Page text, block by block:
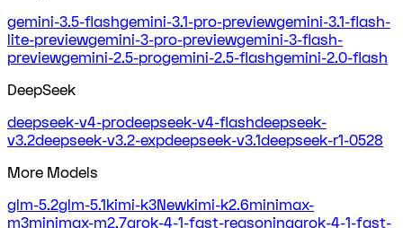
gemini-3.5-flashgemini-3.1-pro-previewgemini-3.1-flash-
lite-previewgemini-3-pro-previewgemini-3-flash-
previewgemini-2.5-progemini-2.5-flashgemini-2.0-flash
DeepSeek
deepseek-v4-prodeepseek-v4-flashdeepseek-
v3.2deepseek-v3.2-expdeepseek-v3.1deepseek-r1-0528
More Models
glm-5.2glm-5.1kimi-k3Newkimi-k2.6minimax-
m3minimax-m2.7grok-4-1-fast-reasoninggrok-4-1-fast-